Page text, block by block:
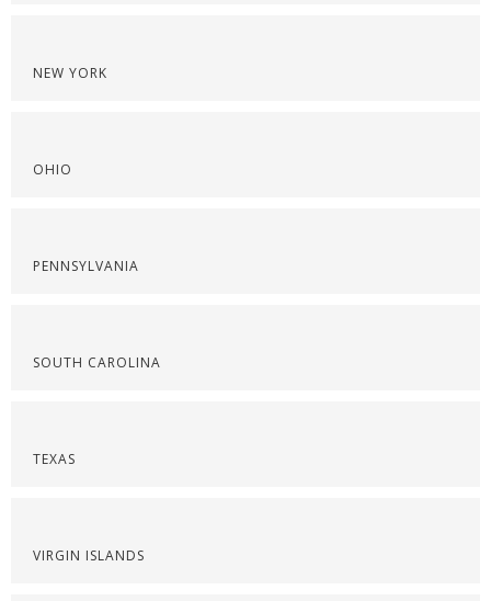
NEW YORK
OHIO
PENNSYLVANIA
SOUTH CAROLINA
TEXAS
VIRGIN ISLANDS